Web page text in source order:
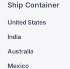
Ship Container
United States
India
Australia
Mexico